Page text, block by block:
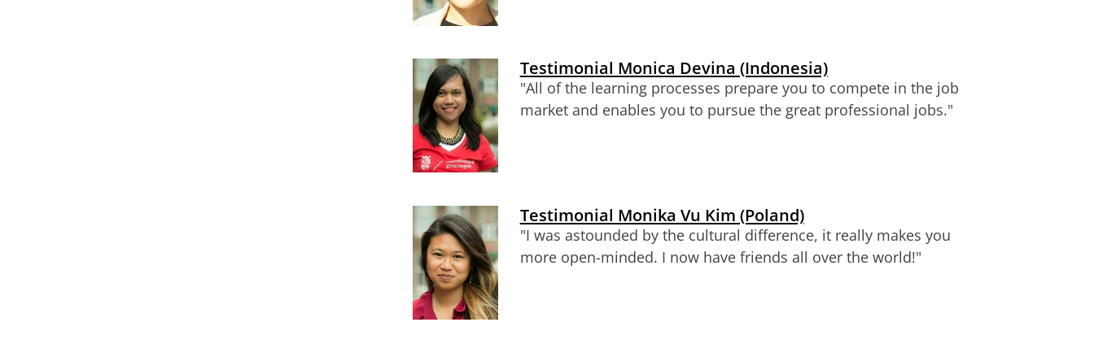
Testimonial Monica Devina (Indonesia)
"All of the learning processes prepare you to compete in the job
market and enables you to pursue the great professional jobs."
Testimonial Monika Vu Kim (Poland)
"I was astounded by the cultural difference, it really makes you
more open-minded. I now have friends all over the world!"